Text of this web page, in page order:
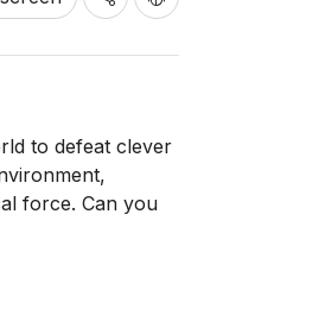
to defeat clever
force. Can you